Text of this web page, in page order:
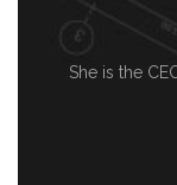
She is the